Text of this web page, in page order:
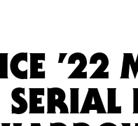
’22